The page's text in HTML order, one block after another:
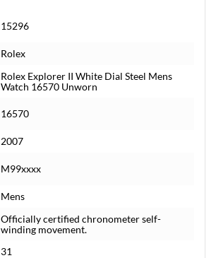
15296
Rolex
Rolex Explorer II White Dial Steel Mens
Watch 16570 Unworn
16570
2007
M99xxxx
Mens
Officially certified chronometer self-
winding movement.
31